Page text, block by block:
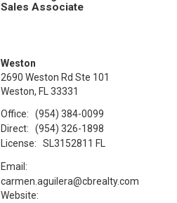
Sales Associate
Weston
2690 Weston Rd Ste 101
Weston, FL 33331
Office:
(954) 384-0099
Direct:
(954) 326-1898
License:
SL3152811 FL
Email:
carmen.aguilera@cbrealty.com
Website: